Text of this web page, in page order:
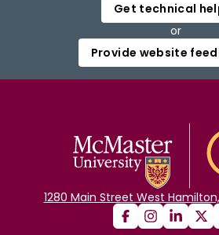
Get technical
or
Provide website
1280 Main Street West